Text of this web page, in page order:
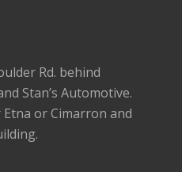
Rd. behind
Stan’s Automotive.
or Cimarron and